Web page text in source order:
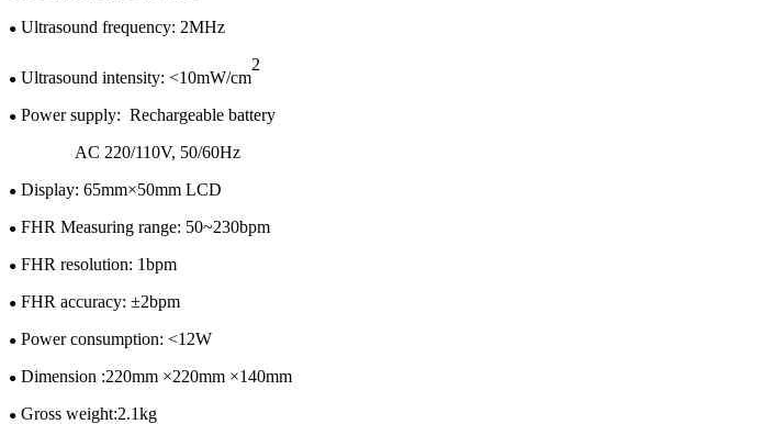
● Ultrasound frequency: 2MHz
● Ultrasound intensity: <10mW/cm
2
● Power supply: Rechargeable battery
AC 220/110V, 50/60Hz
● Display: 65mm×50mm LCD
● FHR Measuring range: 50~230bpm
● FHR resolution: 1bpm
● FHR accuracy: ±2bpm
● Power consumption: <1 2W
● Dimension :220mm ×220mm ×140mm
● Gross weight:2.1kg